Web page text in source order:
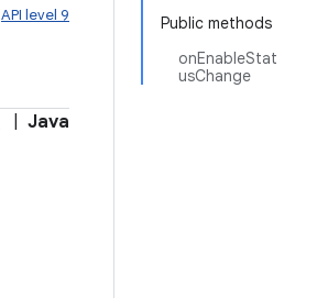
Public methods
onEnableStat
usChange
API level 9
Java